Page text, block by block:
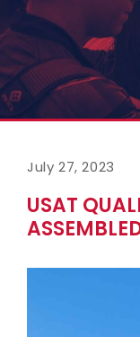
July 27, 2023
USAT